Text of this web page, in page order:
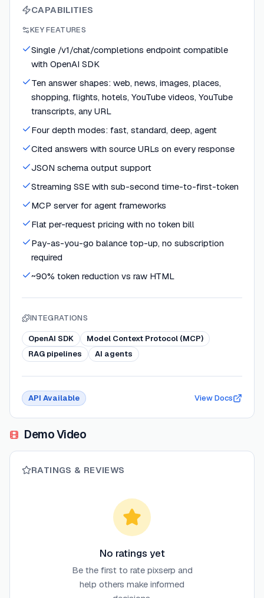
CAPABILITIES
KEY FEATURES
Single /v1/chat/completions endpoint compatible
with OpenAI SDK
Ten answer shapes: web, news, images, places,
shopping, flights, hotels, YouTube videos, YouTube
transcripts, any URL
Four depth modes: fast, standard, deep, agent
Cited answers with source URLs on every response
JSON schema output support
Streaming SSE with sub-second time-to-first-token
MCP server for agent frameworks
Flat per-request pricing with no token bill
Pay-as-you-go balance top-up, no subscription
required
~90% token reduction vs raw HTML
INTEGRATIONS
OpenAI SDK
Model Context Protocol (MCP)
RAG pipelines
AI agents
API Available View Docs
Demo Video
RATINGS & REVIEWS
No ratings yet
Be the first to rate pixserp and
help others make informed